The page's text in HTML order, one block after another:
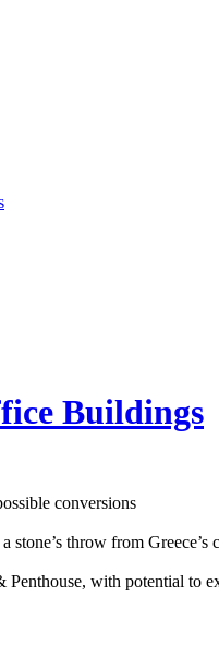
Buildings
conversions
stone’s throw from
with potential to